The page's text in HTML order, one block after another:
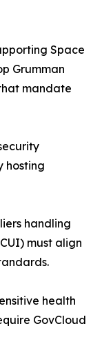
Space
Grumman
mandate
hosting
handling
must align
health
GovCloud